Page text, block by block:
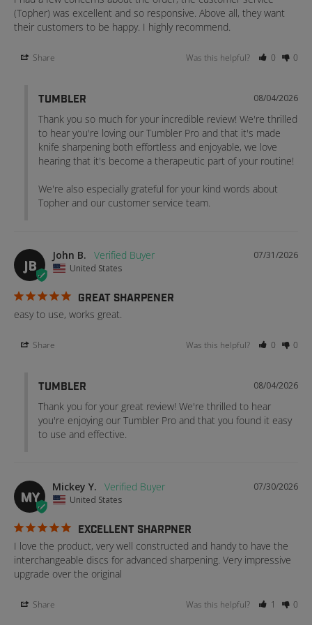
(Topher) was excellent and so responsive. Above all, they want
their customers to be happy. I highly recommend.
Share Was this helpful? 0 0
08/04/2026
TUMBLER
Thank you so much for your incredible review! We're thrilled
to hear you're loving our Tumbler Pro and that it's made
knife sharpening both effortless and enjoyable, we love
hearing that it's become a therapeutic part of your routine!
We're also especially grateful for your kind words about
Topher and our customer service team.
JB
07/31/2026
John B.
United States
GREAT SHARPENER
easy to use, works great.
Share Was this helpful? 0 0
08/04/2026
TUMBLER
Thank you for your great review! We're thrilled to hear
you're enjoying our Tumbler Pro and that you found it easy
to use and effective.
MY
07/30/2026
Mickey Y.
United States
EXCELLENT SHARPNER
I love the product, very well constructed and handy to have the
interchangeable discs for advanced sharpening. Very impressive
upgrade over the original
Share Was this helpful? 1 0